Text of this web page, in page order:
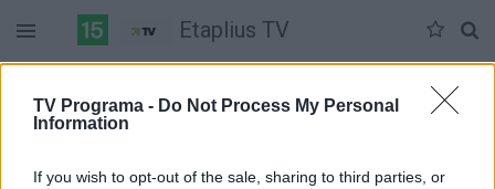
TV Programa - Do Not Process My Personal
Information
If you wish to opt-out of the sale, sharing to third parties, or
Etaplius TV